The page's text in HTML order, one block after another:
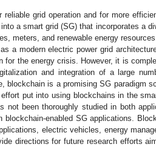
grid operation and for more
a smart grid (SG) that incorporates a
meters, and renewable energy
a modern electric power grid
the energy crisis. However, it is
and integration of a large
blockchain is a promising SG paradigm
put into using blockchains in the
not been thoroughly studied in both
enabled SG applications.
electric vehicles, energy
directions for future research efforts